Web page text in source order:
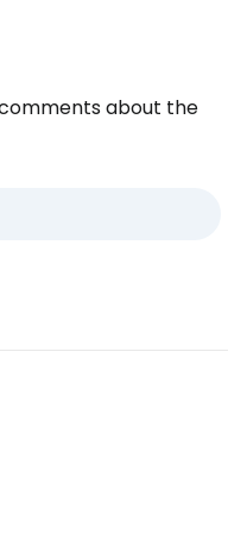
about the